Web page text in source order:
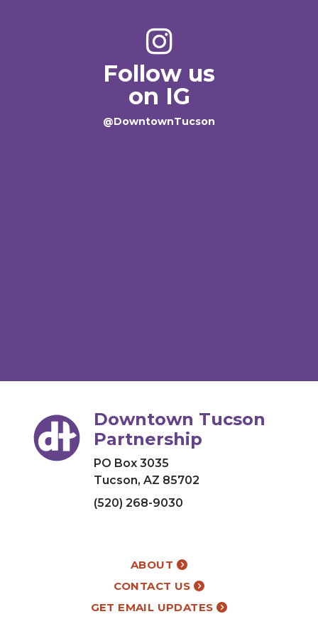
Follow us
on IG
@DowntownTucson
Downtown Tucson
Partnership
PO Box 3035
Tucson, AZ 85702
(520) 268-9030
ABOUT
CONTACT US
GET EMAIL UPDATES